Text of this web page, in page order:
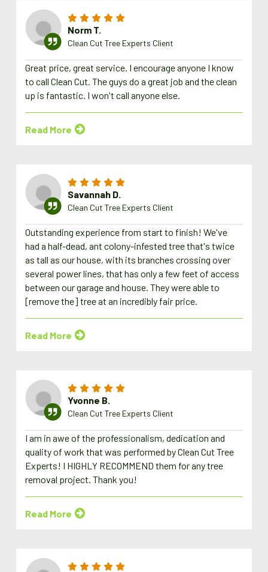
Norm T.
Clean Cut Tree Experts Client
Great price, great service. I encourage anyone I know
to call Clean Cut. The guys do a great job and the clean
up is fantastic. I won't call anyone else.
Read More
Savannah D.
Clean Cut Tree Experts Client
Outstanding experience from start to finish! We've
had a half-dead, ant colony-infested tree that's twice
as tall as our house, with its branches crossing over
several power lines, that has only a few feet of access
between our garage and house. They were able to
[remove the] tree at an incredibly fair price.
Read More
Yvonne B.
Clean Cut Tree Experts Client
I am in awe of the professionalism, dedication and
quality of work that was performed by Clean Cut Tree
Experts! I HIGHLY RECOMMEND them for any tree
removal project. Thank you!
Read More